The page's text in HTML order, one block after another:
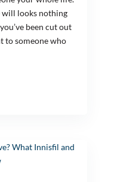
will looks nothing
been cut out
to someone who